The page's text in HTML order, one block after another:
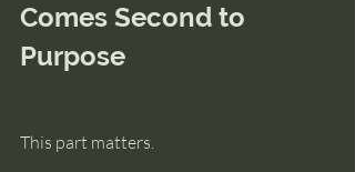
Comes Second to
Purpose
This part matters.